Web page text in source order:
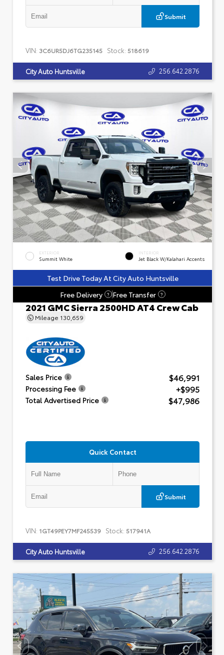
Submit
VIN: 3C6UR5DJ6TG235145 Stock: 518619
City Auto Huntsville 256.642.2876
EXTERIOR
Summit White
INTERIOR
Jet Black W/Kalahari Accents
Test Drive Today At City Auto Huntsville
Free Delivery
? Free Transfer ?
2021 GMC Sierra 2500HD AT4 Crew Cab
Mileage 130,659
Sales Price $46,991
Processing Fee +$995
Total Advertised Price $47,986
Quick Contact
Submit
VIN: 1GT49PEY7MF245539 Stock: 517941A
City Auto Huntsville 256.642.2876